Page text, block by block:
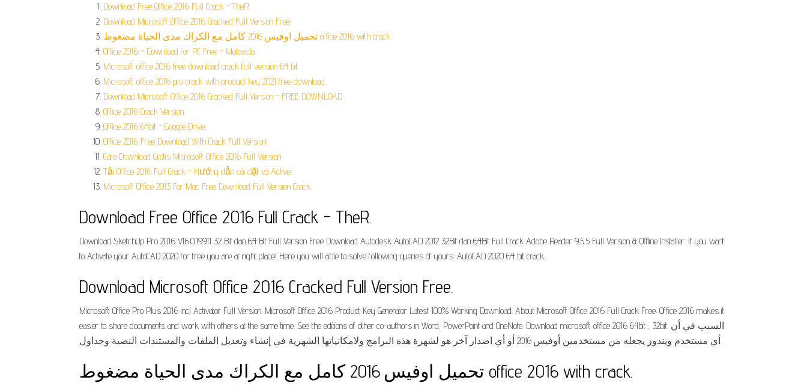
Download Free Office 2016 Full Crack - TheR.
Download Microsoft Office 2016 Cracked Full Version Free.
تحميل اوفيس 2016 كامل مع الكراك مدى الحياة مضغوط office 2016 with crack.
Office 2016 - Download for PC Free - Malavida.
Microsoft office 2016 free download crack full version 64 bit.
Microsoft office 2016 pro crack with product key 2021 free download.
Download Microsoft Office 2016 Cracked Full Version - FREE DOWNLOAD.
Office 2016 Crack Version.
Office 2016 64bit - Google Drive.
Office 2016 Free Download With Crack Full Version.
Cara Download Gratis Microsoft Office 2016 Full Version.
Tải Office 2016 Full Crack - Hướng dẫn cài đặt và Active.
Microsoft Office 2013 For Mac Free Download Full Version Crack.
Download Free Office 2016 Full Crack - TheR.
Download SketchUp Pro 2016 V16.0.19911 32 Bit dan 64 Bit Full Version Free Download Autodesk AutoCAD 2012 32Bit dan 64Bit Full Crack Adobe Reader 9.5.5 Full Version & Offline Installer. If you want
to Activate your AutoCAD 2020 for free you are at right place! Here you will able to solve following queries of yours: AutoCAD 2020 64 bit crack.
Download Microsoft Office 2016 Cracked Full Version Free.
Microsoft Office Pro Plus 2016 incl Activator Full Version. Microsoft Office 2016 Product Key Generator Latest 100% Working Download. About Microsoft Office 2016 Full Crack Free: Office 2016 makes it
easier to share documents and work with others at the same time. See the editions of other co-authors in Word, PowerPoint and OneNote. Download microsoft office 2016 64bit , 32bit. السبب في أن
أي مستخدم ويندوز يجعله من مستخدمين أوفيس 2016 أو أي اصدار آخر هو لشهرة هذه البرامج ولامكانياتها الشهرية في إنشاء وتعديل الملفات والمستندات النصية وجداول.
تحميل اوفيس 2016 كامل مع الكراك مدى الحياة مضغوط office 2016 with crack.